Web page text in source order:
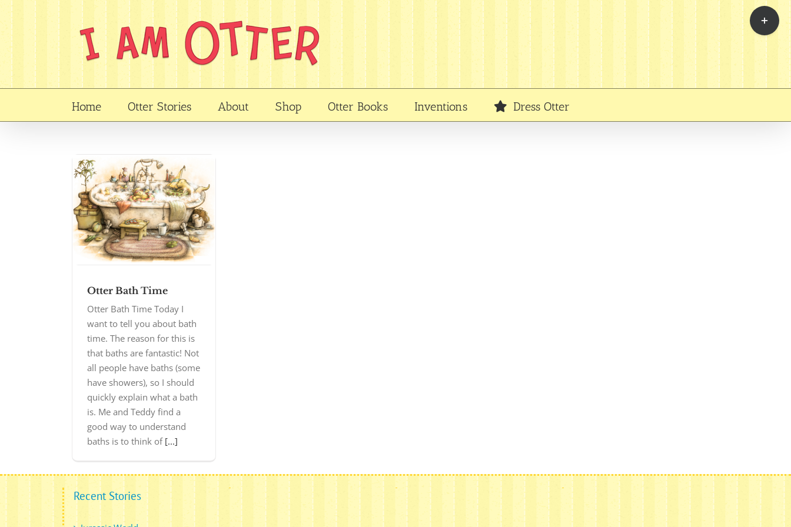
Skip
content
Home Otter Stories About Shop Otter Books Inventions Dress Otter
Otter Bath Time
Otter Bath Time Today I
want to tell you about bath
time. The reason for this is
that baths are fantastic! Not
all people have baths (some
have showers), so I should
quickly explain what a bath
is. Me and Teddy find a
good way to understand
baths is to think of [...]
Recent Stories
Toggle
Sliding
Area